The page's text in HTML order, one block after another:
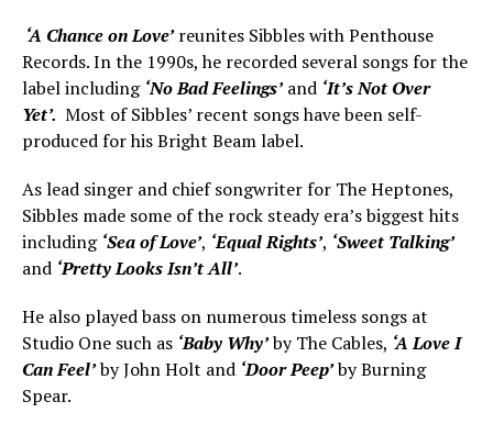
‘A Chance on Love’reunites Sibbles with Penthouse
Records. In the 1990s, he recorded several songs for the
label including ‘No Bad Feelings’and ‘It’s Not Over
Yet’. Most of Sibbles’ recent songs have been self-
produced for his Bright Beam label.
As lead singer and chief songwriter for The Heptones,
Sibbles made some of the rock steady era’s biggest hits
including ‘Sea of Love’, ‘Equal Rights’, ‘Sweet Talking’
and ‘Pretty Looks Isn’t All’.
He also played bass on numerous timeless songs at
Studio One such as ‘Baby Why’by The Cables, ‘A Love I
Can Feel’by John Holt and ‘Door Peep’by Burning
Spear.